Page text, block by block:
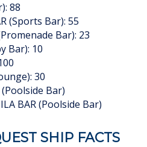
88
(Sports Bar): 55
Bar): 23
Bar): 10
30
(Poolside Bar)
BAR (Poolside Bar)
SHIP FACTS